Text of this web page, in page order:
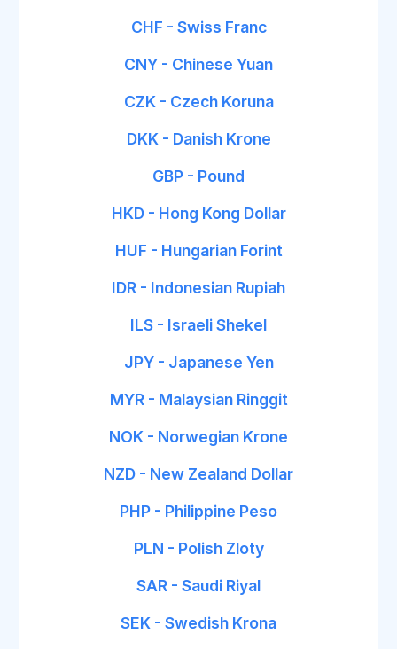
CHF - Swiss Franc
CNY - Chinese Yuan
CZK - Czech Koruna
DKK - Danish Krone
GBP - Pound
HKD - Hong Kong Dollar
HUF - Hungarian Forint
IDR - Indonesian Rupiah
ILS - Israeli Shekel
JPY - Japanese Yen
MYR - Malaysian Ringgit
NOK - Norwegian Krone
NZD - New Zealand Dollar
PHP - Philippine Peso
PLN - Polish Zloty
SAR - Saudi Riyal
SEK - Swedish Krona